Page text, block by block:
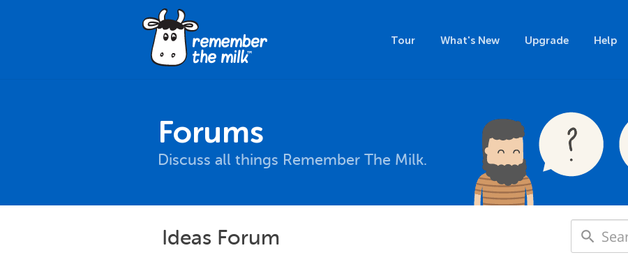
Tour What's New Upgrade Help
Forums
Discuss all things Remember The Milk.
Ideas Forum